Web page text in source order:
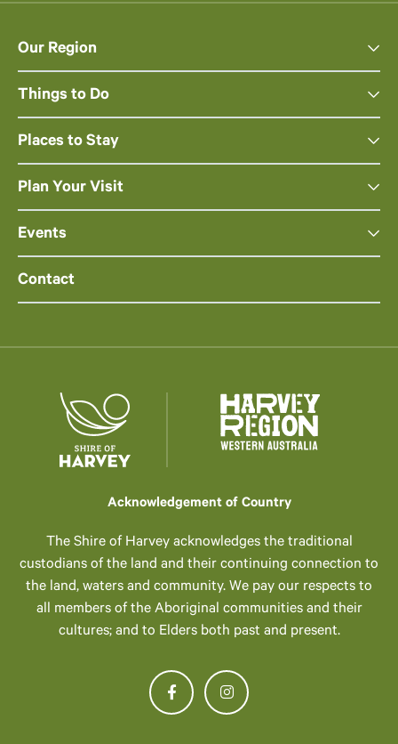
Our Region
Things to Do
Places to Stay
Plan Your Visit
Events
Contact
Acknowledgement of Country
The Shire of Harvey acknowledges the traditional
custodians of the land and their continuing connection to
the land, waters and community. We pay our respects to
all members of the Aboriginal communities and their
cultures; and to Elders both past and present.